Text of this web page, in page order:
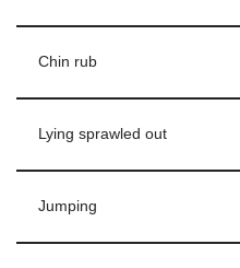
Chin rub
Lying sprawled out
Jumping